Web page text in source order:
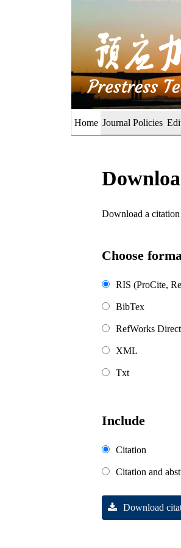
Home Journal Policies
Download a
Choose
RIS (ProCite,
BibTex
RefWorks
XML
Txt
Include
Citation
Citation and
Download